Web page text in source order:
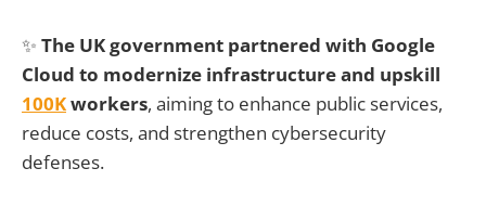
✨ The UK government partnered with Google
Cloud to modernize infrastructure and upskill
100Kworkers, aiming to enhance public services,
reduce costs, and strengthen cybersecurity
defenses.